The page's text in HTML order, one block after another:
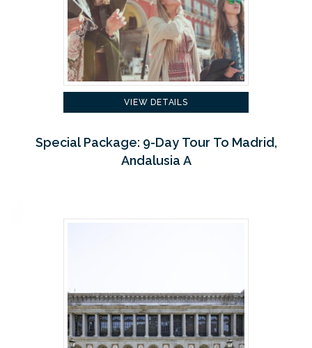
VIEW DETAILS
Special Package: 9-Day Tour To Madrid,
Andalusia A